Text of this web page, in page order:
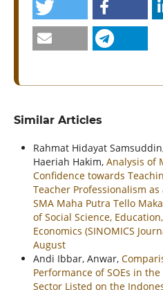
Similar Articles
Rahmat Hidayat
Haeriah Hakim, Analysis of
Confidence towards
Teacher Professionalism
SMA Maha Putra Tello
of Social Science,
Economics (SINOMICS
August
Andi Ibbar, Anwar,
Performance of SOEs in
Sector Listed on the